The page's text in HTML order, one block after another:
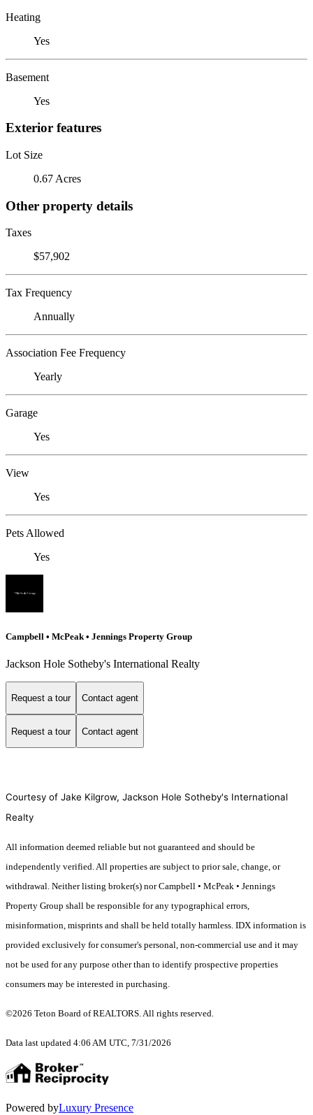
Heating
Yes
Basement
Yes
Exterior features
Lot Size
0.67 Acres
Other property details
Taxes
$57,902
Tax Frequency
Annually
Association Fee Frequency
Yearly
Garage
Yes
View
Yes
Pets Allowed
Yes
Campbell • McPeak • Jennings Property Group
Jackson Hole Sotheby's International Realty
Request a tour Contact agent
Request a tour Contact agent
Courtesy of Jake Kilgrow, Jackson Hole Sotheby's International
Realty
All information deemed reliable but not guaranteed and should be
independently verified. All properties are subject to prior sale, change, or
withdrawal. Neither listing broker(s) nor Campbell • McPeak • Jennings
Property Group shall be responsible for any typographical errors,
misinformation, misprints and shall be held totally harmless. IDX information is
provided exclusively for consumer's personal, non-commercial use and it may
not be used for any purpose other than to identify prospective properties
consumers may be interested in purchasing.
©2026 Teton Board of REALTORS. All rights reserved.
Data last updated 4:06 AM UTC, 7/31/2026
Powered byLuxury Presence